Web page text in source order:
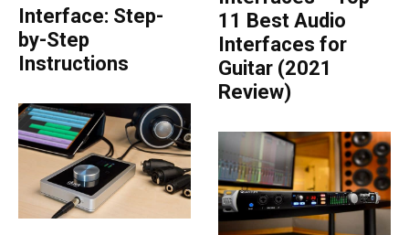
Interface: Step-
by-Step
Instructions
11 Best Audio
Interfaces for
Guitar (2021
Review)